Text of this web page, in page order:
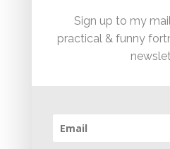
eyes. (9Now)Sign up to my
practical & funny